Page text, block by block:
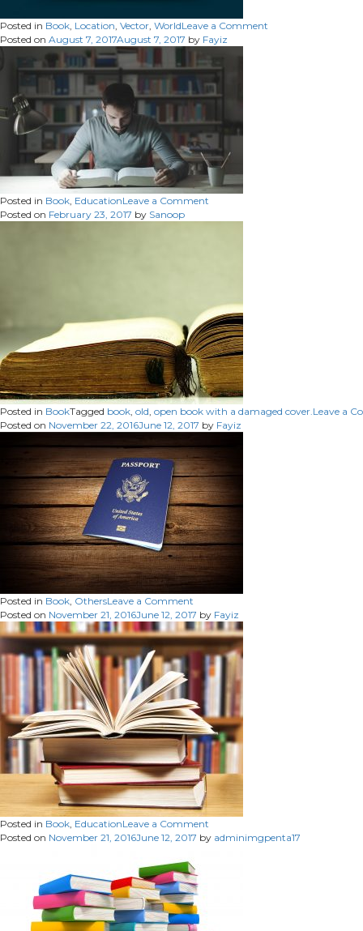
Posted in Book, Location, Vector, WorldLeave a Comment
Posted on August 7, 2017August 7, 2017 by Fayiz
Posted in Book, EducationLeave a Comment
Posted on February 23, 2017 by Sanoop
Posted in BookTagged book, old, open book with a damaged cover.Leave a
Posted on November 22, 2016June 12, 2017 by Fayiz
Posted in Book, OthersLeave a Comment
Posted on November 21, 2016June 12, 2017 by Fayiz
Posted in Book, EducationLeave a Comment
Posted on November 21, 2016June 12, 2017 by adminimgpenta17